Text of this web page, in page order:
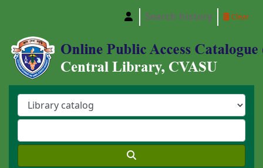
Central Library, Chattogram Veterinary and
Search history Clear